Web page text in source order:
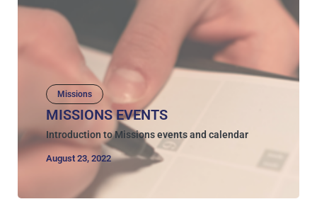
Missions
MISSIONS EVENTS
Introduction to Missions events and calendar
August 23, 2022